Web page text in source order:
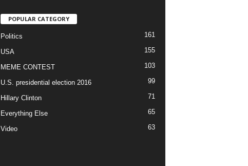
POPULAR CATEGORY
Politics 161
USA 155
MEME CONTEST 103
U.S. presidential election 2016 99
Hillary Clinton 71
Everything Else 65
Video 63